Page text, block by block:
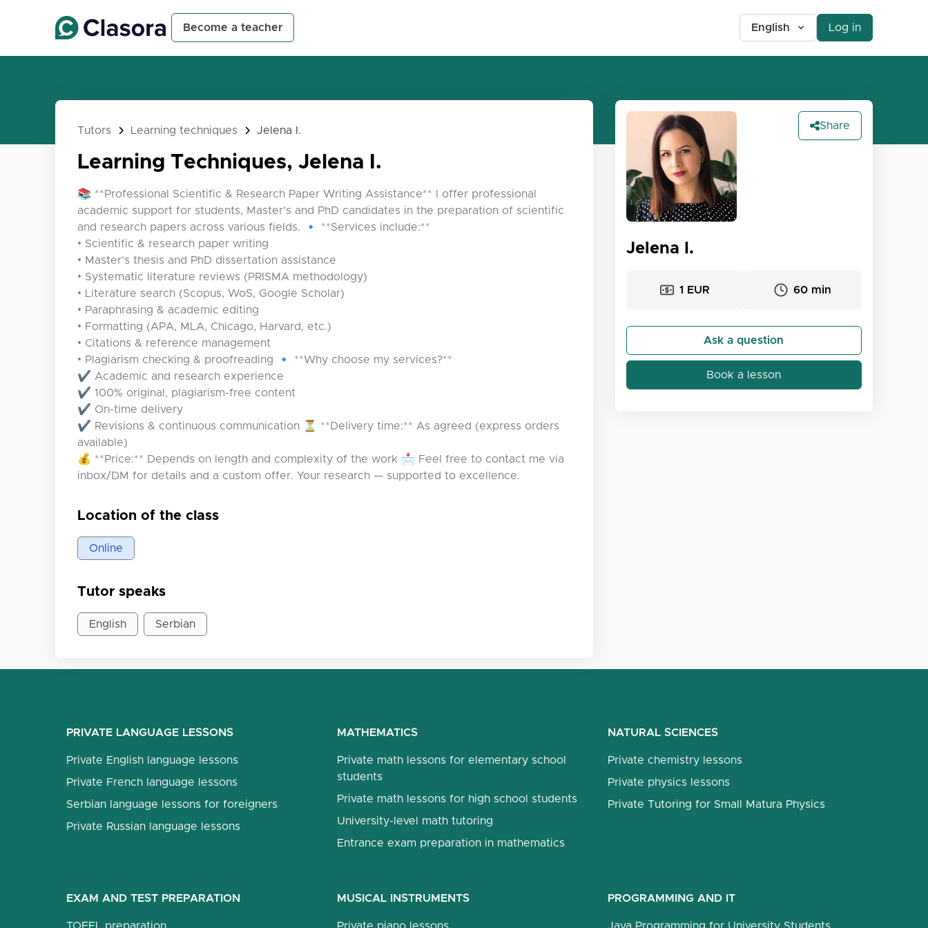
Become a teacher English Log in
Tutors Learning techniques Jelena I.
Learning Techniques, Jelena I.
📚 **Professional Scientific & Research Paper Writing Assistance** I offer professional
academic support for students, Master’s and PhD candidates in the preparation of scientific
and research papers across various fields. 🔹 **Services include:**
• Scientific & research paper writing
• Master’s thesis and PhD dissertation assistance
• Systematic literature reviews (PRISMA methodology)
• Literature search (Scopus, WoS, Google Scholar)
• Paraphrasing & academic editing
• Formatting (APA, MLA, Chicago, Harvard, etc.)
• Citations & reference management
• Plagiarism checking & proofreading 🔹 **Why choose my services?**
✔ Academic and research experience
✔ 100% original, plagiarism-free content
✔ On-time delivery
✔ Revisions & continuous communication ⏳ **Delivery time:** As agreed (express orders
available)
💰 **Price:** Depends on length and complexity of the work 📩 Feel free to contact me via
inbox/DM for details and a custom offer. Your research — supported to excellence.
Location of the class
Online
Tutor speaks
English Serbian
Jelena I.
Share
1 EUR 60 min
Ask a question
Book a lesson
PRIVATE LANGUAGE LESSONS
Private English language lessons
Private French language lessons
Serbian language lessons for foreigners
Private Russian language lessons
MATHEMATICS
Private math lessons for elementary school
students
Private math lessons for high school students
University-level math tutoring
Entrance exam preparation in mathematics
NATURAL SCIENCES
Private chemistry lessons
Private physics lessons
Private Tutoring for Small Matura Physics
EXAM AND TEST PREPARATION MUSICAL INSTRUMENTS PROGRAMMING AND IT